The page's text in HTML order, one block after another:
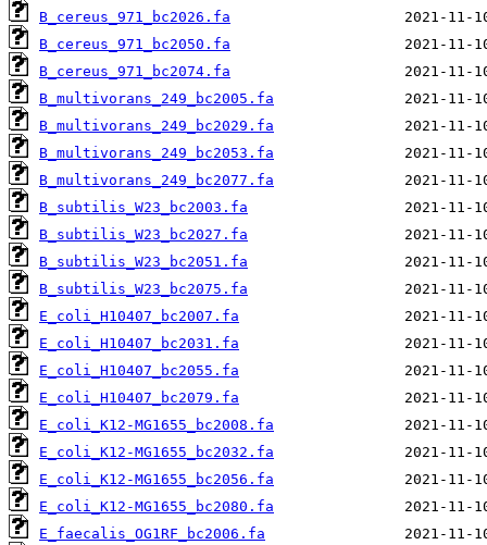
B_cereus_971_bc2026.fa
B_cereus_971_bc2050.fa
B_cereus_971_bc2074.fa
B_multivorans_249_bc2005.fa
B_multivorans_249_bc2029.fa
B_multivorans_249_bc2053.fa
B_multivorans_249_bc2077.fa
B_subtilis_W23_bc2003.fa
B_subtilis_W23_bc2027.fa
B_subtilis_W23_bc2051.fa
B_subtilis_W23_bc2075.fa
E_coli_H10407_bc2007.fa
E_coli_H10407_bc2031.fa
E_coli_H10407_bc2055.fa
E_coli_H10407_bc2079.fa
E_coli_K12-MG1655_bc2008.fa
E_coli_K12-MG1655_bc2032.fa
E_coli_K12-MG1655_bc2056.fa
E_coli_K12-MG1655_bc2080.fa
E_faecalis_OG1RF_bc2006.fa